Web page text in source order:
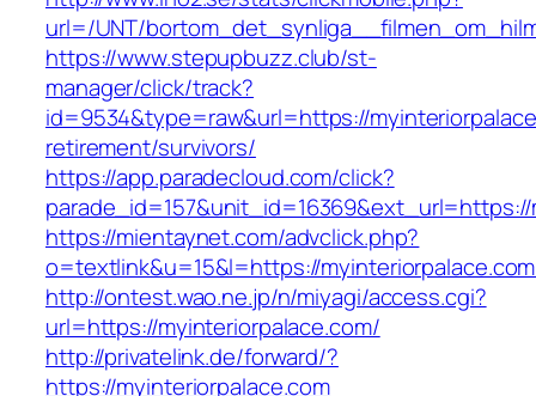
url=/UNT/
https://www.stepupbuzz.club/st-
manager/click/track?
id=9534&type=raw&url=https://
retirement/survivors/
https://app.paradecloud.com/click?
https://mientaynet.com/advclick.php?
o=textlink&u=15&l=https://
http://ontest.wao.ne.jp/n/miyagi/access.cgi?
url=https://myinteriorpalace.com/
http://privatelink.de/forward/?
https://myinteriorpalace.com